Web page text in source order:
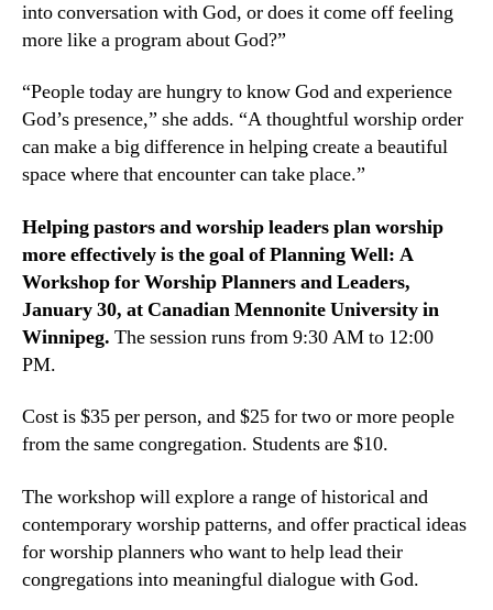
into conversation with God, or does it come off feeling
more like a program about God?”
“People today are hungry to know God and experience
God’s presence,” she adds. “A thoughtful worship order
can make a big difference in helping create a beautiful
space where that encounter can take place.”
Helping pastors and worship leaders plan worship
more effectively is the goal of Planning Well: A
Workshop for Worship Planners and Leaders,
January 30, at Canadian Mennonite University in
Winnipeg. The session runs from 9:30 AM to 12:00
PM.
Cost is $35 per person, and $25 for two or more people
from the same congregation. Students are $10.
The workshop will explore a range of historical and
contemporary worship patterns, and offer practical ideas
for worship planners who want to help lead their
congregations into meaningful dialogue with God.